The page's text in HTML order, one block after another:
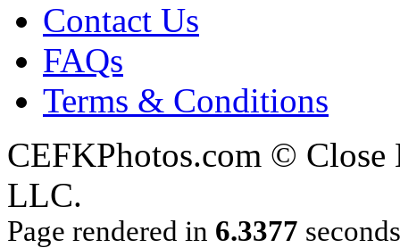
Contact Us
FAQs
Terms & Conditions
CEFKPhotos.com ©
LLC.
Page rendered in 6.3377 seconds